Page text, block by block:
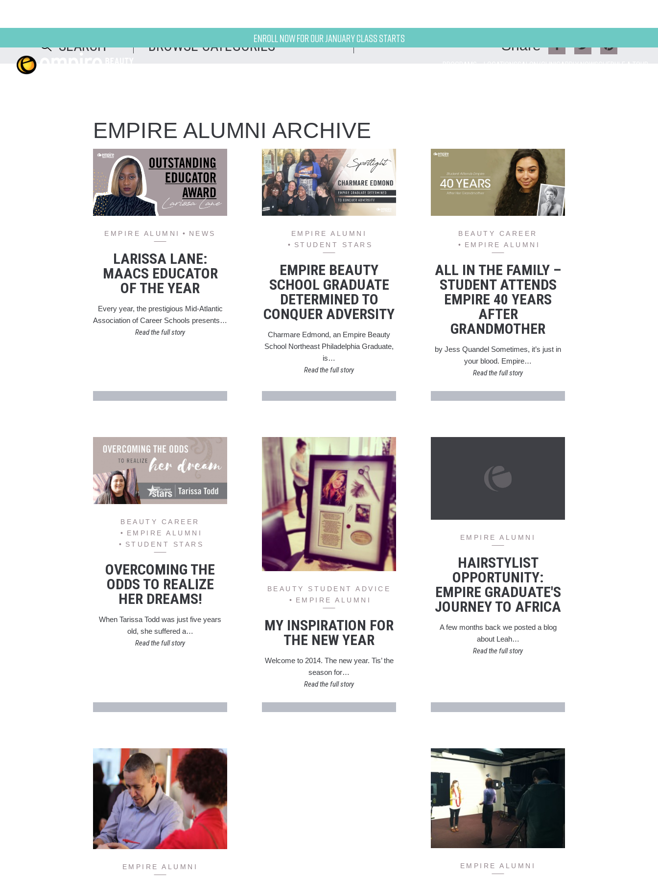
Enroll now for our January class starts Share
EMPIRE ALUMNI ARCHIVE
EMPIRE ALUMNI NEWS
LARISSA LANE:
MAACS EDUCATOR
OF THE YEAR
Every year, the prestigious Mid-Atlantic
Association of Career Schools presents…
Read the full story
EMPIRE ALUMNI
STUDENT STARS
EMPIRE BEAUTY
SCHOOL GRADUATE
DETERMINED TO
CONQUER ADVERSITY
Charmare Edmond, an Empire Beauty
School Northeast Philadelphia Graduate,
is…
Read the full story
BEAUTY CAREER
EMPIRE ALUMNI
ALL IN THE FAMILY –
STUDENT ATTENDS
EMPIRE 40 YEARS
AFTER
GRANDMOTHER
by Jess Quandel Sometimes, it’s just in
your blood. Empire…
Read the full story
BEAUTY CAREER
EMPIRE ALUMNI
STUDENT STARS
OVERCOMING THE
ODDS TO REALIZE
HER DREAMS!
When Tarissa Todd was just five years
old, she suffered a…
Read the full story
BEAUTY STUDENT ADVICE
EMPIRE ALUMNI
MY INSPIRATION FOR
THE NEW YEAR
Welcome to 2014. The new year. Tis’ the
season for…
Read the full story
EMPIRE ALUMNI
HAIRSTYLIST
OPPORTUNITY:
EMPIRE GRADUATE'S
JOURNEY TO AFRICA
A few months back we posted a blog
about Leah…
Read the full story
EMPIRE ALUMNI EMPIRE ALUMNI